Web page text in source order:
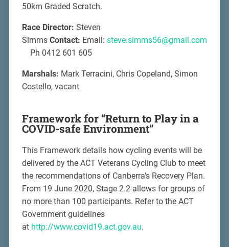
50km Graded Scratch.
Race Director: Steven
Simms Contact: Email: steve.simms56@gmail.com
Ph 0412 601 605
Marshals: Mark Terracini, Chris Copeland, Simon
Costello, vacant
Framework for “Return to Play in a
COVID-safe Environment”
This Framework details how cycling events will be
delivered by the ACT Veterans Cycling Club to meet
the recommendations of Canberra’s Recovery Plan.
From 19 June 2020, Stage 2.2 allows for groups of
no more than 100 participants. Refer to the ACT
Government guidelines
at http://www.covid19.act.gov.au.